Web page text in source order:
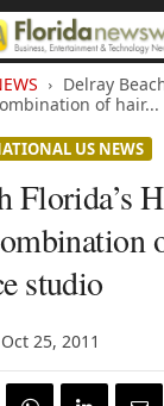
Delray
of hair...
US NEWS
Florida’s
studio
Oct 25, 2011